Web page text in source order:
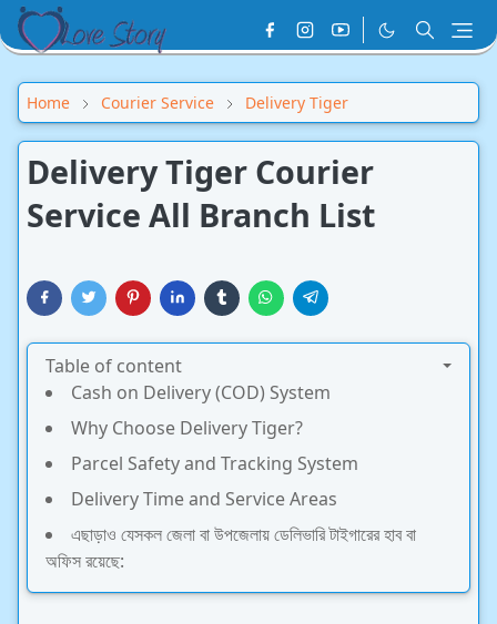
Home Courier Service Delivery Tiger
Delivery Tiger Courier
Service All Branch List
Table of content
Cash on Delivery (COD) System
Why Choose Delivery Tiger?
Parcel Safety and Tracking System
Delivery Time and Service Areas
এছাড়াও যেসকল জেলা বা উপজেলায় ডেলিভারি টাইগারের হাব বা
অফিস রয়েছে: